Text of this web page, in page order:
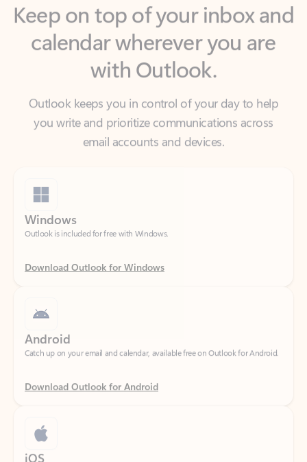
with Outlook.
Outlook keeps you in control of your day to help
you write and prioritize communications across
email accounts and devices.
Outlook is included for free with Windows.
Download Outlook for Windows
Catch up on your email and calendar, available free on Outlook for Android.
Download Outlook for Android
Catch up on your email and calendar, available free on Outlook for iOS.